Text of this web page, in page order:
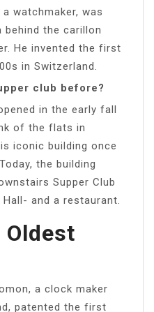
watchmaker, was
the carillon
He invented the first
in Switzerland.
club before?
in the early fall
of the flats in
iconic building once
the building
Supper Club
and a restaurant.
Oldest
a clock maker
patented the first